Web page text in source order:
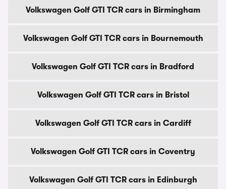
Volkswagen Golf GTI TCR cars in Birmingham
Volkswagen Golf GTI TCR cars in Bournemouth
Volkswagen Golf GTI TCR cars in Bradford
Volkswagen Golf GTI TCR cars in Bristol
Volkswagen Golf GTI TCR cars in Cardiff
Volkswagen Golf GTI TCR cars in Coventry
Volkswagen Golf GTI TCR cars in Edinburgh